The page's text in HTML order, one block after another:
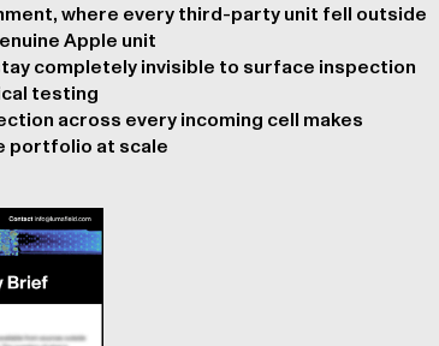
where every third-party unit fell outside
Apple unit
completely invisible to surface inspection
testing
across every incoming cell makes
portfolio at scale